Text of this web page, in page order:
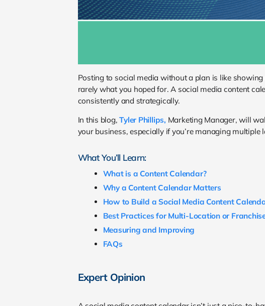
Posting to social media without a plan is like
rarely what you hoped for. A social media content
consistently and strategically.
In this blog,Tyler Phillips, Marketing Manager, will
your business, especially if you’re managing
What You’ll Learn:
What is a Content Calendar?
Why a Content Calendar Matters
How to Build a Social Media Content
Best Practices for Multi-Location or
Measuring and Improving
FAQs
Expert Opinion